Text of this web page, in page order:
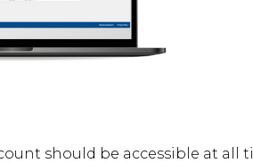
should be accessible at all